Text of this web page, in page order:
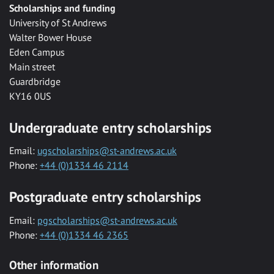
Scholarships and funding
University of St Andrews
Walter Bower House
Eden Campus
Main street
Guardbridge
KY16 0US
Undergraduate entry scholarships
Email: ugscholarships@st-andrews.ac.uk
Phone: +44 (0)1334 46 2114
Postgraduate entry scholarships
Email: pgscholarships@st-andrews.ac.uk
Phone: +44 (0)1334 46 2365
Other information